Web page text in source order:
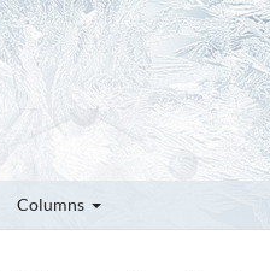
Columns